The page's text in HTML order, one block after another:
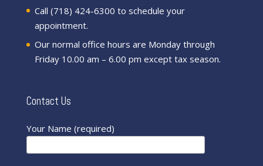
Call (718) 424-6300 to schedule your
appointment.
Our normal office hours are Monday through
Friday 10.00 am – 6.00 pm except tax season.
Contact Us
Your Name (required)